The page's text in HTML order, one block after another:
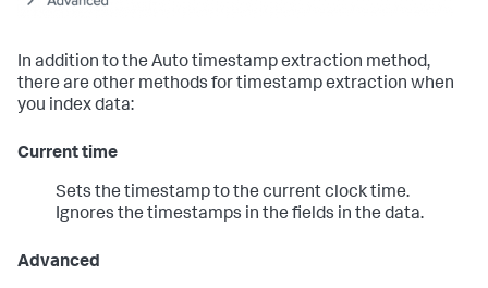
In addition to the Auto timestamp extraction method,
there are other methods for timestamp extraction when
you index data:
Current time
Sets the timestamp to the current clock time.
Ignores the timestamps in the fields in the data.
Advanced